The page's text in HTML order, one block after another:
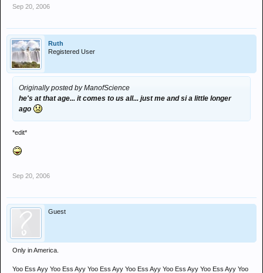
Sep 20, 2006
Ruth
Registered User
Originally posted by ManofScience
he's at that age... it comes to us all... just me and si a little longer
ago
*edit*
Sep 20, 2006
Guest
Only in America.
Yoo Ess Ayy Yoo Ess Ayy Yoo Ess Ayy Yoo Ess Ayy Yoo Ess Ayy Yoo Ess Ayy Yoo